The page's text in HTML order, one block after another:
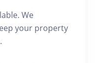
We
your property